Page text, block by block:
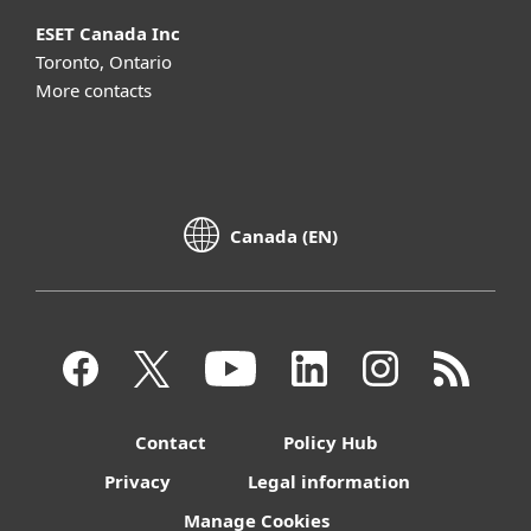
ESET Canada Inc
Toronto, Ontario
More contacts
Canada (EN)
Contact
Policy Hub
Privacy
Legal information
Manage Cookies